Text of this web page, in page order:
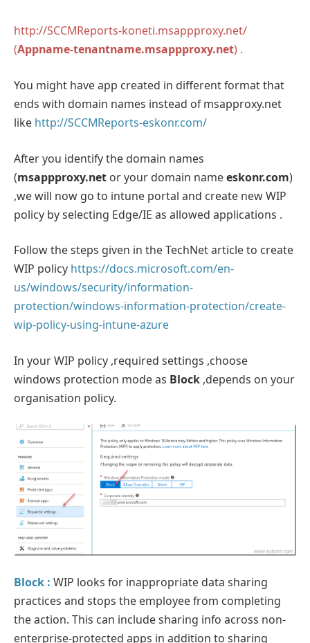
http://SCCMReports-koneti.msappproxy.net/
(Appname-tenantname.msappproxy.net) .
You might have app created in different format that
ends with domain names instead of msapproxy.net
like http://SCCMReports-eskonr.com/
After you identify the domain names
(msappproxy.net or your domain nameeskonr.com)
,we will now go to intune portal and create new WIP
policy by selecting Edge/IE as allowed applications .
Follow the steps given in the TechNet article to create
WIP policy https://docs.microsoft.com/en-
us/windows/security/information-
protection/windows-information-protection/create-
wip-policy-using-intune-azure
In your WIP policy ,required settings ,choose
windows protection mode as Block ,depends on your
organisation policy.
Block : WIP looks for inappropriate data sharing
practices and stops the employee from completing
the action. This can include sharing info across non-
enterprise-protected apps in addition to sharing